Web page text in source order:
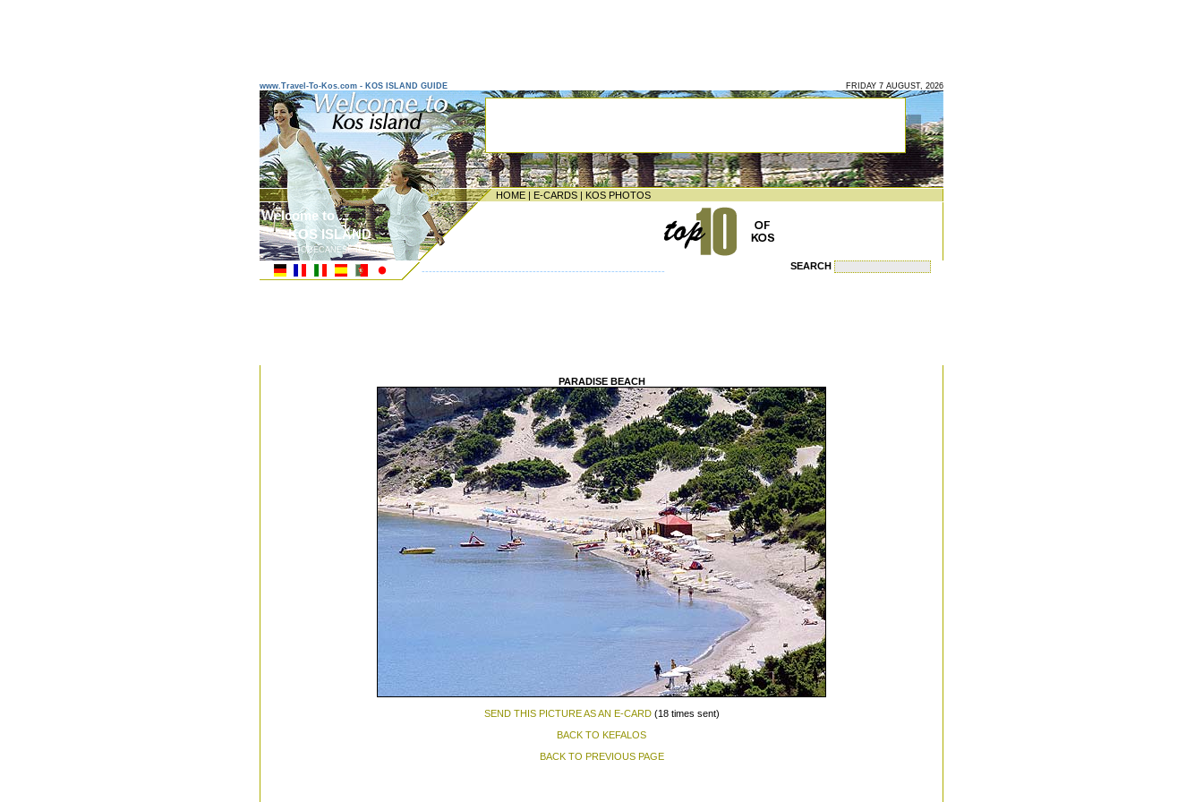
www.Travel-To-Kos.com - KOS ISLAND GUIDE FRIDAY 7 AUGUST, 2026
HOME | E-CARDS | KOS PHOTOS
Welcome to ...
KOS ISLAND
DODECANESE ISLANDS
-------------------------------------------------------------------- SEARCH
PARADISE BEACH
SEND THIS PICTURE AS AN E-CARD(18 times sent)
BACK TO KEFALOS
BACK TO PREVIOUS PAGE